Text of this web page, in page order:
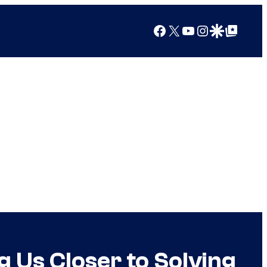
Facebook
X YouTube
Instagram
Google Discover
Google Top Posts
Us Closer to Solving